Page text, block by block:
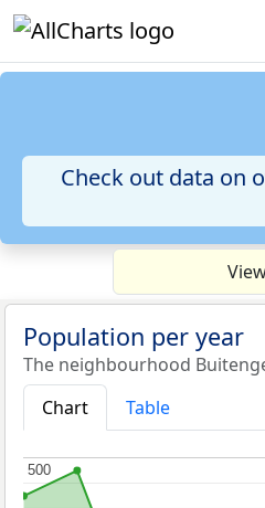
Check out data on
Population per year
The neighbourhood
Chart
Table
500
500